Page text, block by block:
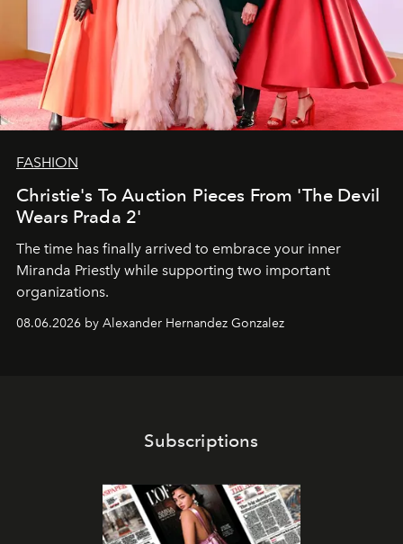
FASHION
Christie's To Auction Pieces From 'The Devil
Wears Prada 2'
The time has finally arrived to embrace your inner
Miranda Priestly while supporting two important
organizations.
08.06.2026 by Alexander Hernandez Gonzalez
Subscriptions